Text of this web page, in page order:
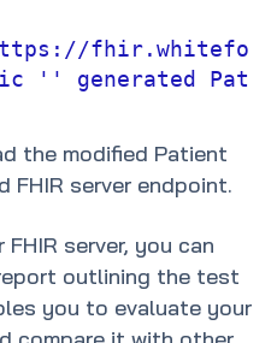
fhir.whitefo
'' generated Pat
the modified Patient
FHIR server endpoint.
server, you can
outlining the test
you to evaluate your